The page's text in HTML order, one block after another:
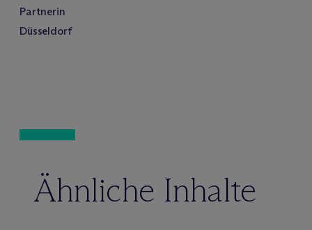
Partnerin
Düsseldorf
Ähnliche Inhalte